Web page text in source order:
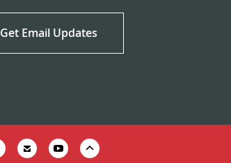
Get Email Updates